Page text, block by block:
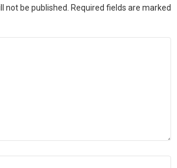
not be published.
Required fields are marked